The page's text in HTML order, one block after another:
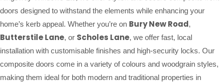
doors designed to withstand the elements while enhancing your
home’s kerb appeal. Whether you’re on Bury New Road,
Butterstile Lane, or Scholes Lane, we offer fast, local
installation with customisable finishes and high-security locks. Our
composite doors come in a variety of colours and woodgrain styles,
making them ideal for both modern and traditional properties in